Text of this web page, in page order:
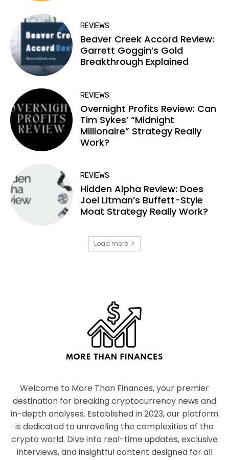
REVIEWS
Beaver Creek Accord Review:
Garrett Goggin’s Gold
Breakthrough Explained
REVIEWS
Overnight Profits Review: Can
Tim Sykes’ “Midnight
Millionaire” Strategy Really
Work?
REVIEWS
Hidden Alpha Review: Does
Joel Litman’s Buffett-Style
Moat Strategy Really Work?
Load more
Welcome to More Than Finances, your premier
destination for breaking cryptocurrency news and
in-depth analyses. Established in 2023, our platform
is dedicated to unraveling the complexities of the
crypto world. Dive into real-time updates, exclusive
interviews, and insightful content designed for all